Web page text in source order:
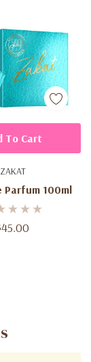
ZAKAT
Parfum 100ml
To Cart